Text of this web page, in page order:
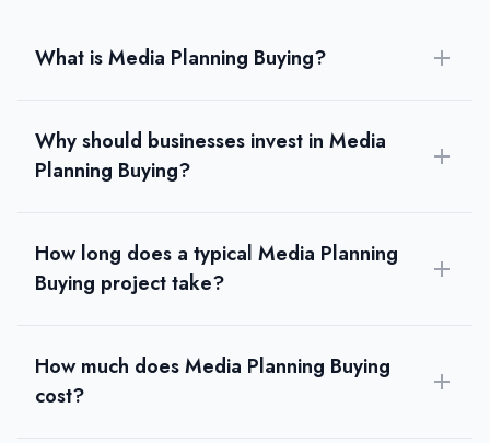
What is Media Planning Buying?
Why should businesses invest in Media
Planning Buying?
How long does a typical Media Planning
Buying project take?
How much does Media Planning Buying
cost?